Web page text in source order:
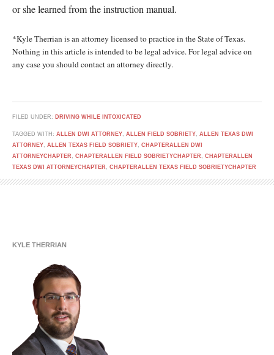
or she learned from the instruction manual.
*Kyle Therrian is an attorney licensed to practice in the State of Texas.
Nothing in this article is intended to be legal advice. For legal advice on
any case you should contact an attorney directly.
FILED UNDER: DRIVING WHILE INTOXICATED
TAGGED WITH: ALLEN DWI ATTORNEY, ALLEN FIELD SOBRIETY, ALLEN TEXAS DWI
ATTORNEY, ALLEN TEXAS FIELD SOBRIETY, CHAPTERALLEN DWI
ATTORNEYCHAPTER , CHAPTERALLEN FIELD SOBRIETYCHAPTER , CHAPTERALLEN
TEXAS DWI ATTORNEYCHAPTER , CHAPTERALLEN TEXAS FIELD SOBRIETYCHAPTER
KYLE THERRIAN